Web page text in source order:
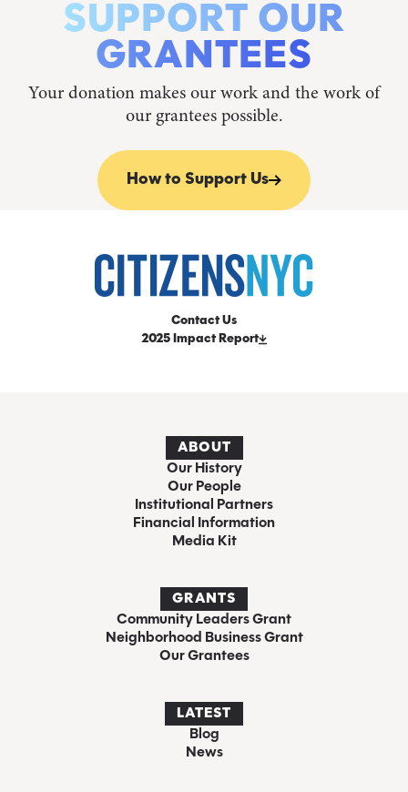
SUPPORT OUR
GRANTEES
Your donation makes our work and the work of
our grantees possible.
How to Support Us
Contact Us
2025 Impact Report
ABOUT
Our History
Our People
Institutional Partners
Financial Information
Media Kit
GRANTS
Community Leaders Grant
Neighborhood Business Grant
Our Grantees
LATEST
Blog
News